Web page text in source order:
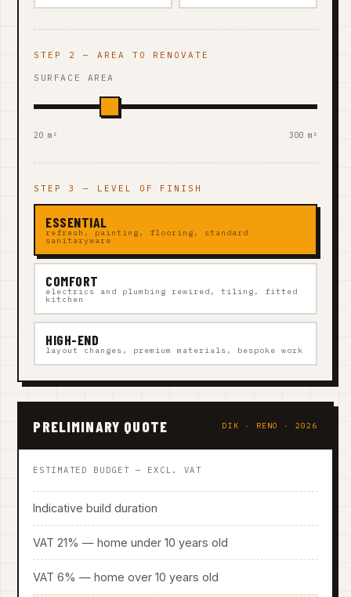
STEP 2 — AREA TO RENOVATE
SURFACE AREA
20 m² 300 m²
STEP 3 — LEVEL OF FINISH
ESSENTIAL
refresh, painting, flooring, standard
sanitaryware
COMFORT
electrics and plumbing rewired, tiling, fitted
kitchen
HIGH-END
layout changes, premium materials, bespoke work
PRELIMINARY QUOTE DIK · RENO · 2026
ESTIMATED BUDGET — EXCL. VAT
Indicative build duration
VAT 21% — home under 10 years old
VAT 6% — home over 10 years old